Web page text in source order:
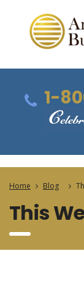
1-
Home Blog
This